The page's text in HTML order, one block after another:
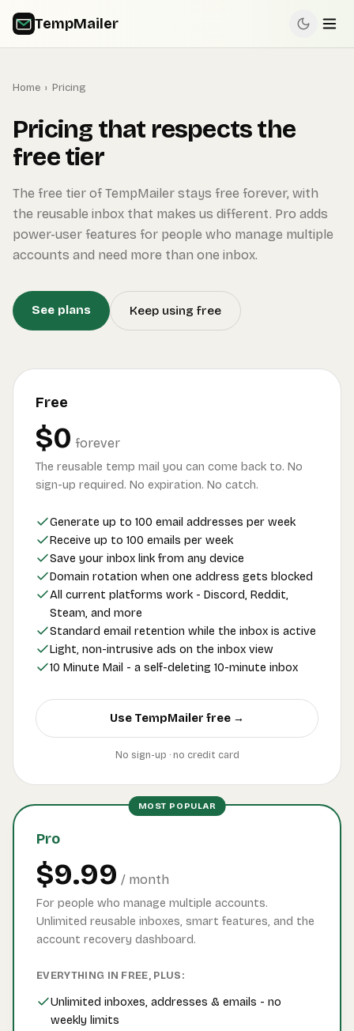
TempMailer
Home › Pricing
Pricing that respects the
free tier
The free tier of TempMailer stays free forever, with
the reusable inbox that makes us different. Pro adds
power-user features for people who manage multiple
accounts and need more than one inbox.
See plans Keep using free
Free
$0 forever
The reusable temp mail you can come back to. No
sign-up required. No expiration. No catch.
Generate up to 100 email addresses per week
Receive up to 100 emails per week
Save your inbox link from any device
Domain rotation when one address gets blocked
All current platforms work - Discord, Reddit,
Steam, and more
Standard email retention while the inbox is active
Light, non-intrusive ads on the inbox view
10 Minute Mail - a self-deleting 10-minute inbox
Use TempMailer free →
No sign-up · no credit card
MOST POPULAR
Pro
$9.99 / month
For people who manage multiple accounts.
Unlimited reusable inboxes, smart features, and the
account recovery dashboard.
EVERYTHING IN FREE, PLUS:
Unlimited inboxes, addresses & emails - no
weekly limits